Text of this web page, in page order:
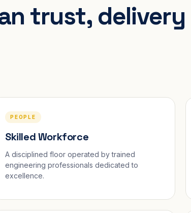
trust, delivery
PEOPLE
Skilled Workforce
A disciplined floor operated by trained
engineering professionals dedicated to
excellence.